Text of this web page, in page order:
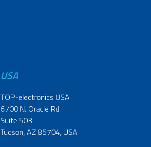
USA
TOP-electronics USA
6700 N. Oracle Rd
Suite 503
Tucson, AZ 85704, USA